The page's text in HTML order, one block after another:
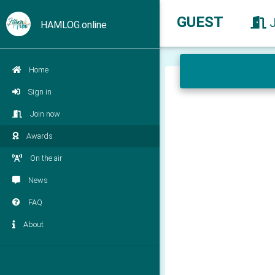
HAMLOG.online
Home
Sign in
Join now
Awards
On the air
News
FAQ
About
GUEST